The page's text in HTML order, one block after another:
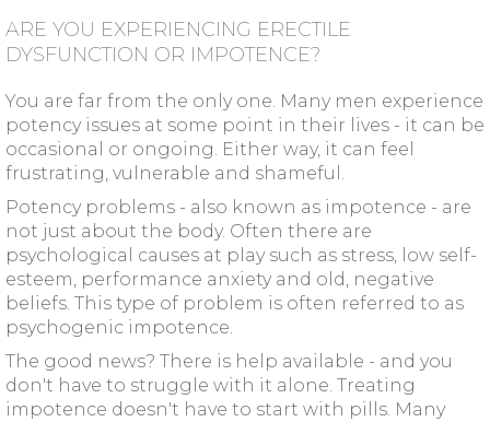
ARE YOU EXPERIENCING ERECTILE
DYSFUNCTION OR IMPOTENCE?
You are far from the only one. Many men experience
potency issues at some point in their lives - it can be
occasional or ongoing. Either way, it can feel
frustrating, vulnerable and shameful.
Potency problems - also known as impotence - are
not just about the body. Often there are
psychological causes at play such as stress, low self-
esteem, performance anxiety and old, negative
beliefs. This type of problem is often referred to as
psychogenic impotence.
The good news? There is help available - and you
don't have to struggle with it alone. Treating
impotence doesn't have to start with pills. Many